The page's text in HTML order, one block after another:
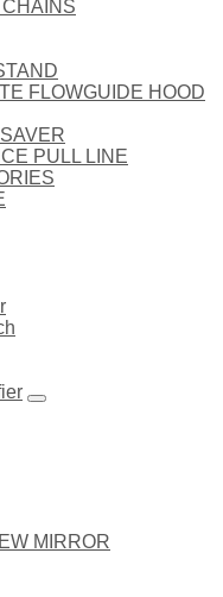
FLOWGUIDE HOOD
PULL LINE
MIRROR